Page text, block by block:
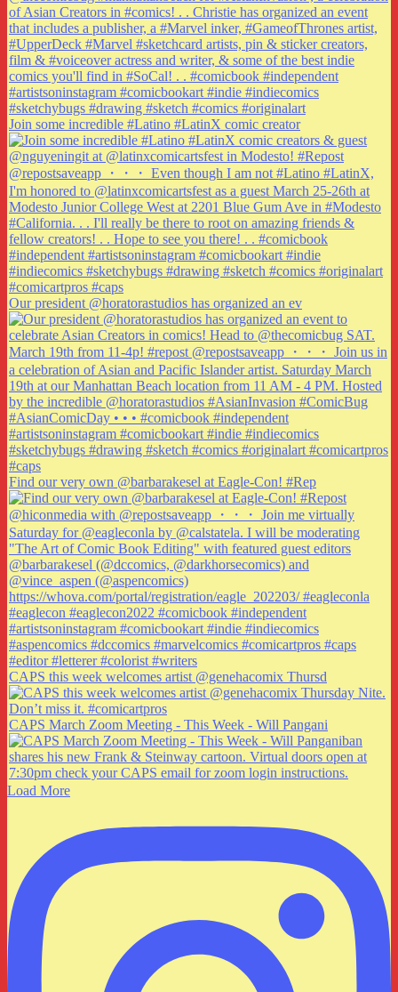
Join some incredible #Latino #LatinX comic creator
Our president @horatorastudios has organized an ev
Find our very own @barbarakesel at Eagle-Con! #Rep
CAPS this week welcomes artist @genehacomix Thursd
CAPS March Zoom Meeting - This Week - Will Pangani
Load More